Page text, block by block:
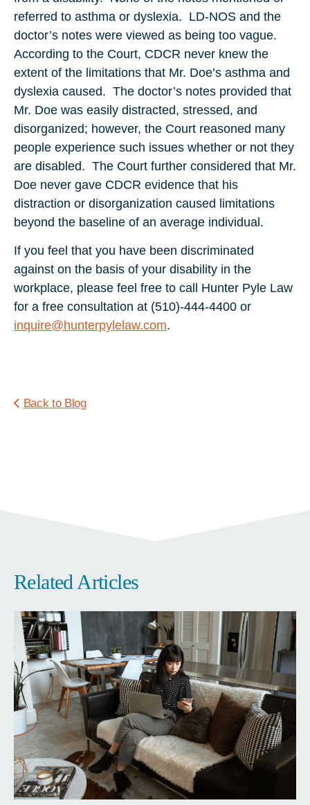
referred to asthma or dyslexia. LD-NOS and the
doctor’s notes were viewed as being too vague.
According to the Court, CDCR never knew the
extent of the limitations that Mr. Doe’s asthma and
dyslexia caused. The doctor’s notes provided that
Mr. Doe was easily distracted, stressed, and
disorganized; however, the Court reasoned many
people experience such issues whether or not they
are disabled. The Court further considered that Mr.
Doe never gave CDCR evidence that his
distraction or disorganization caused limitations
beyond the baseline of an average individual.
If you feel that you have been discriminated
against on the basis of your disability in the
workplace, please feel free to call Hunter Pyle Law
for a free consultation at (510)-444-4400 or
inquire@hunterpylelaw.com.
Back to Blog
Related Articles